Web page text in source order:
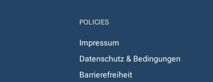
POLICIES
Impressum
Datenschutz & Bedingungen
Barrierefreiheit